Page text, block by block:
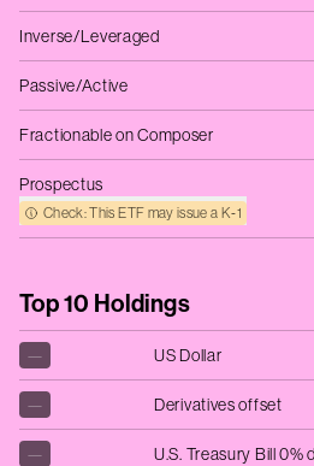
Inverse/Leveraged
Passive/Active
Fractionable on Composer
Prospectus
Check: This ETF may issue a K‑1
Top 10 Holdings
— US Dollar
— Derivatives offset
— U.S. Treasury Bill 0%